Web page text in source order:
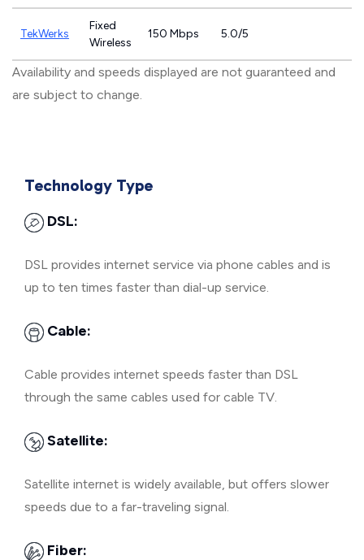
TekWerks
Fixed
Wireless
150 Mbps 5.0/5
Availability and speeds displayed are not guaranteed and
are subject to change.
Technology Type
DSL:
DSL provides internet service via phone cables and is
up to ten times faster than dial-up service.
Cable:
Cable provides internet speeds faster than DSL
through the same cables used for cable TV.
Satellite:
Satellite internet is widely available, but offers slower
speeds due to a far-traveling signal.
Fiber: